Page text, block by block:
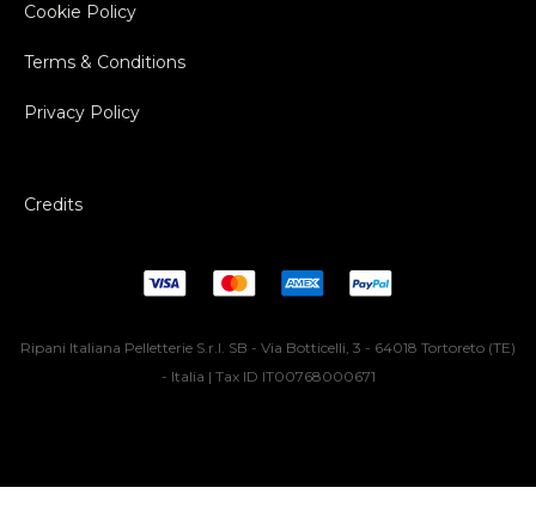
Cookie Policy
Terms & Conditions
Privacy Policy
Credits
Ripani Italiana Pelletterie S.r.l. SB - Via Botticelli, 3 - 64018 Tortoreto (TE)
- Italia | Tax ID IT00768000671